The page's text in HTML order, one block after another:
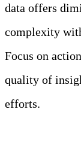
data offers
complexity
Focus on
quality of
efforts.